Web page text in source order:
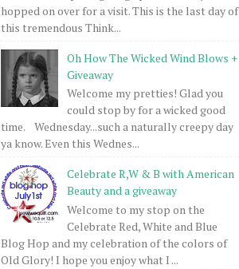
hopped on over for a visit. This is the last day of
this tremendous Think...
Oh How The Wicked Wind Blows +
Giveaway
Welcome my pretties! Glad you
could stop by for a wicked good
time. Wednesday...such a naturally creepy day
ya know. Even this Wednes...
Celebrate R,W & B with American
Beauty and a giveaway
Welcome to my stop on the
Celebrate Red, White and Blue
Blog Hop and my celebration of the colors of
Old Glory! I hope you enjoy what I ...